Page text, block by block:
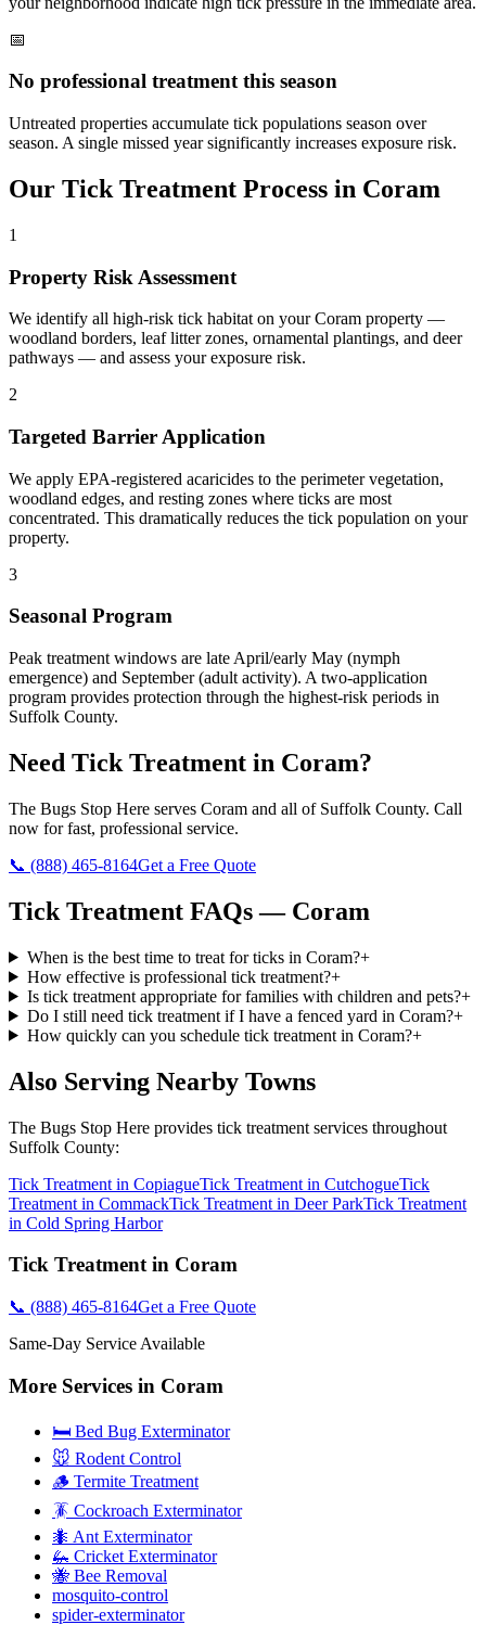
📅
No professional treatment this season
Untreated properties accumulate tick populations season over
season. A single missed year significantly increases exposure risk.
Our Tick Treatment Process in Coram
1
Property Risk Assessment
We identify all high-risk tick habitat on your Coram property —
woodland borders, leaf litter zones, ornamental plantings, and deer
pathways — and assess your exposure risk.
2
Targeted Barrier Application
We apply EPA-registered acaricides to the perimeter vegetation,
woodland edges, and resting zones where ticks are most
concentrated. This dramatically reduces the tick population on your
property.
3
Seasonal Program
Peak treatment windows are late April/early May (nymph
emergence) and September (adult activity). A two-application
program provides protection through the highest-risk periods in
Suffolk County.
Need Tick Treatment in Coram?
The Bugs Stop Here serves Coram and all of Suffolk County. Call
now for fast, professional service.
📞 (888) 465-8164Get a Free Quote
Tick Treatment FAQs — Coram
When is the best time to treat for ticks in Coram?+
How effective is professional tick treatment?+
Is tick treatment appropriate for families with children and pets?+
Do I still need tick treatment if I have a fenced yard in Coram?+
How quickly can you schedule tick treatment in Coram?+
Also Serving Nearby Towns
The Bugs Stop Here provides tick treatment services throughout
Suffolk County:
Tick Treatment in CopiagueTick Treatment in CutchogueTick
Treatment in CommackTick Treatment in Deer ParkTick Treatment
in Cold Spring Harbor
Tick Treatmentin Coram
📞 (888) 465-8164Get a Free Quote
Same-Day Service Available
More Services in Coram
🛏️ Bed Bug Exterminator
🐭 Rodent Control
🪵 Termite Treatment
🪳 Cockroach Exterminator
🐜 Ant Exterminator
🦗 Cricket Exterminator
🐝 Bee Removal
mosquito-control
spider-exterminator